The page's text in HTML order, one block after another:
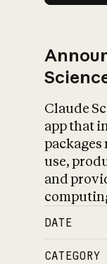
Claude
app that
packages
use,
and
DATE
CATEGORY